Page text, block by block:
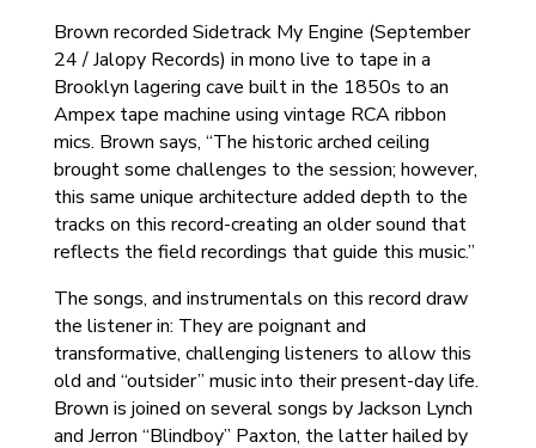
Brown recorded Sidetrack My Engine (September
24 / Jalopy Records) in mono live to tape in a
Brooklyn lagering cave built in the 1850s to an
Ampex tape machine using vintage RCA ribbon
mics. Brown says, “The historic arched ceiling
brought some challenges to the session; however,
this same unique architecture added depth to the
tracks on this record-creating an older sound that
reflects the field recordings that guide this music.”
The songs, and instrumentals on this record draw
the listener in: They are poignant and
transformative, challenging listeners to allow this
old and “outsider” music into their present-day life.
Brown is joined on several songs by Jackson Lynch
and Jerron “Blindboy” Paxton, the latter hailed by